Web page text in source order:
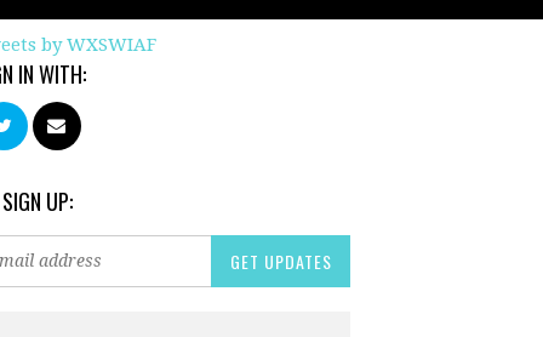
by WXSWIAF
IN WITH:
UP: